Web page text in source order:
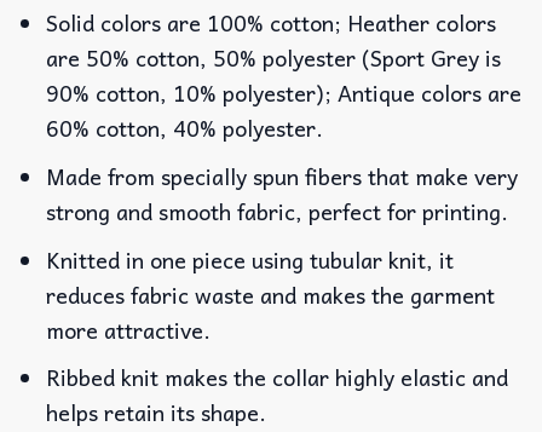
Solid colors are 100% cotton; Heather colors
are 50% cotton, 50% polyester (Sport Grey is
90% cotton, 10% polyester); Antique colors are
60% cotton, 40% polyester.
Made from specially spun fibers that make very
strong and smooth fabric, perfect for printing.
Knitted in one piece using tubular knit, it
reduces fabric waste and makes the garment
more attractive.
Ribbed knit makes the collar highly elastic and
helps retain its shape.